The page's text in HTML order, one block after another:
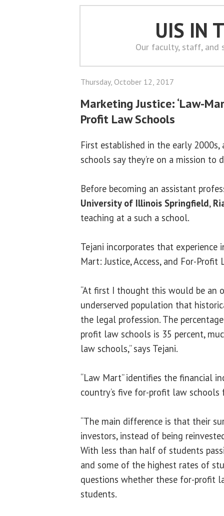
UIS IN
Our faculty, staff, and
Thursday, October 12, 2017
Marketing Justice: ‘Law-
Profit Law Schools
First established in the early
schools say they’re on a mission
Before becoming an assistant
University of Illinois Springfield,
teaching at a such a school.
Tejani incorporates that experience
Mart: Justice, Access, and For-Profit
“At first I thought this would be an
underserved population that
the legal profession. The
profit law schools is 35 percent,
law schools,” says Tejani.
“Law Mart” identifies the financial
country’s five for-profit law
“The main difference is that their
investors, instead of being
With less than half of students
and some of the highest rates of
questions whether these for-profit
students.